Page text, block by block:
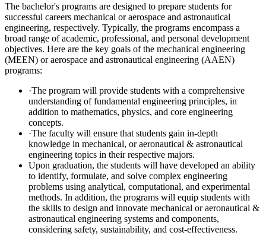
The bachelor's programs are designed to prepare students for
successful careers mechanical or aerospace and astronautical
engineering, respectively. Typically, the programs encompass a
broad range of academic, professional, and personal development
objectives. Here are the key goals of the mechanical engineering
(MEEN) or aerospace and astronautical engineering (AAEN)
programs:
·The program will provide students with a comprehensive
understanding of fundamental engineering principles, in
addition to mathematics, physics, and core engineering
concepts.
·The faculty will ensure that students gain in-depth
knowledge in mechanical, or aeronautical & astronautical
engineering topics in their respective majors.
Upon graduation, the students will have developed an ability
to identify, formulate, and solve complex engineering
problems using analytical, computational, and experimental
methods. In addition, the programs will equip students with
the skills to design and innovate mechanical or aeronautical &
astronautical engineering systems and components,
considering safety, sustainability, and cost-effectiveness.